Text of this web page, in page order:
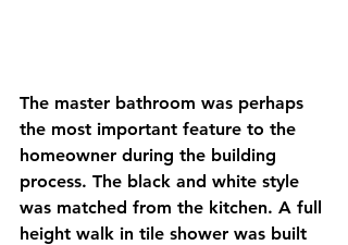
The master bathroom was perhaps
the most important feature to the
homeowner during the building
process. The black and white style
was matched from the kitchen. A full
height walk in tile shower was built